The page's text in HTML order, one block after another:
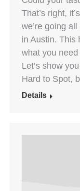
That’s right,
we’re going
in Austin. This
what you
Let’s show
Hard to Spot,
Details